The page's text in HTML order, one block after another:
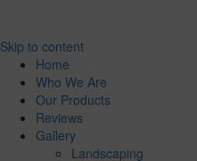
Skip to content
Home
Who We Are
Our Products
Reviews
Gallery
Landscaping